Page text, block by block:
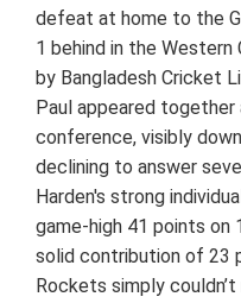
defeat at home to the
1 behind in the
by Bangladesh Cricket
Paul appeared
conference, visibly
declining to answer
Harden's strong
game-high 41 points on
solid contribution of 23
Rockets simply